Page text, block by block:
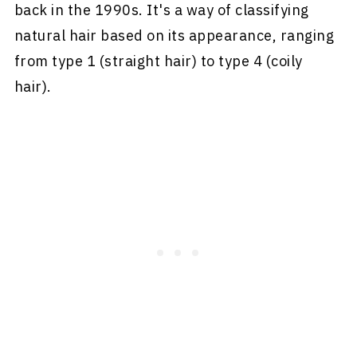
back in the 1990s. It's a way of classifying
natural hair based on its appearance, ranging
from type 1 (straight hair) to type 4 (coily
hair).